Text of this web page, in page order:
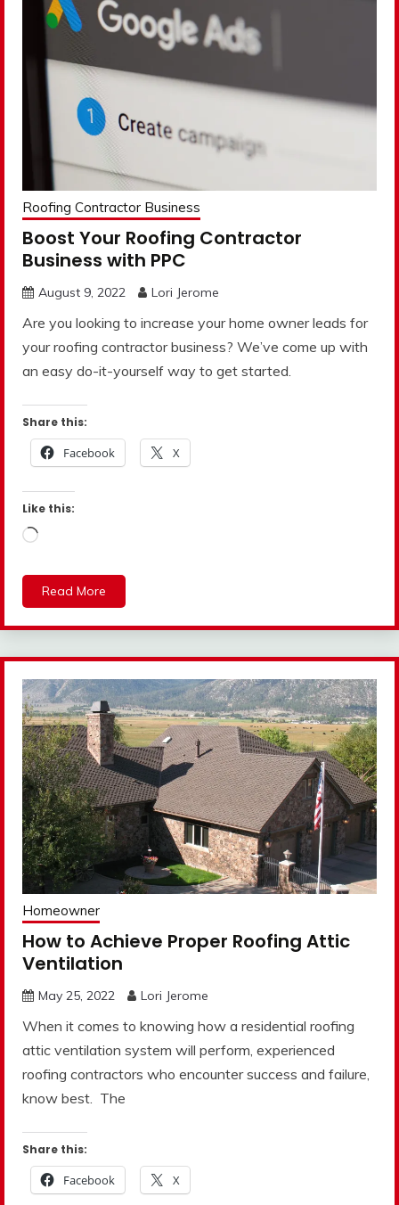
Roofing Contractor Business
Boost Your Roofing Contractor
Business with PPC
August 9, 2022 Lori Jerome
Are you looking to increase your home owner leads for
your roofing contractor business? We’ve come up with
an easy do-it-yourself way to get started.
Share this:
Facebook X
Like this:
Loading…
Read More
Homeowner
How to Achieve Proper Roofing Attic
Ventilation
May 25, 2022 Lori Jerome
When it comes to knowing how a residential roofing
attic ventilation system will perform, experienced
roofing contractors who encounter success and failure,
know best. The
Share this:
Facebook X